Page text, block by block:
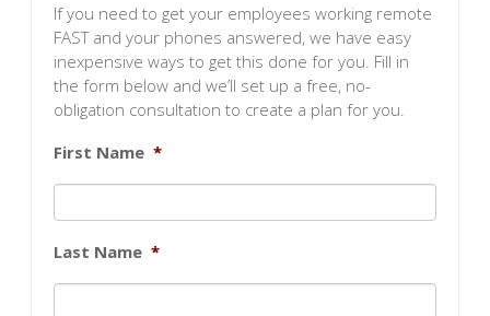
If you need to get your employees working remote
FAST and your phones answered, we have easy
inexpensive ways to get this done for you. Fill in
the form below and we’ll set up a free, no-
obligation consultation to create a plan for you.
First Name *
Last Name *